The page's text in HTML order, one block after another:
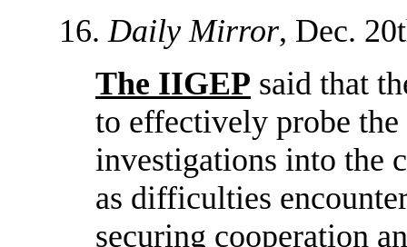
16. Daily Mirror, Dec.
The IIGEP said that
to effectively probe
investigations into the
as difficulties
securing cooperation